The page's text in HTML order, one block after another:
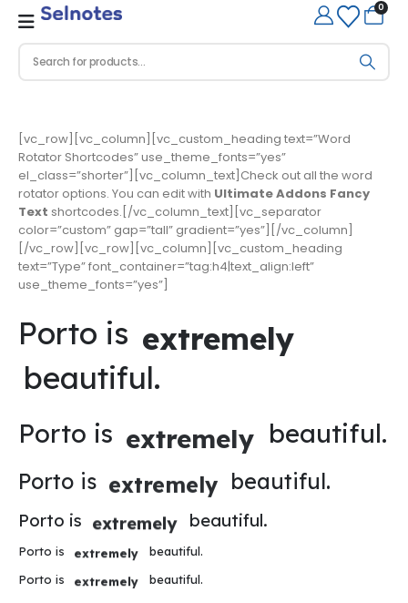
0
[vc_row][vc_column][vc_custom_heading text=”Word
Rotator Shortcodes” use_theme_fonts=”yes”
el_class=”shorter”][vc_column_text]Check out all the word
rotator options. You can edit with Ultimate Addons Fancy
Text shortcodes.[/vc_column_text][vc_separator
color=”custom” gap=”tall” gradient=”yes”][/vc_column]
[/vc_row][vc_row][vc_column][vc_custom_heading
text=”Type” font_container=”tag:h4|text_align:left”
use_theme_fonts=”yes”]
Porto is extremely
beautiful.
Porto is extremely beautiful.
Porto is extremely beautiful.
Porto is extremely beautiful.
Porto is extremely
beautiful.
Porto is
extremely beautiful.